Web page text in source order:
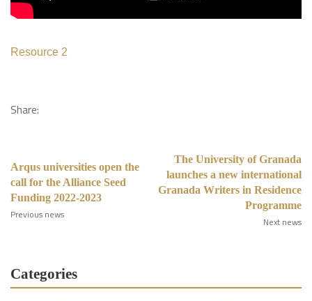
Resource 2
Share:
Arqus universities open the
call for the Alliance Seed
Funding 2022-2023
Previous news
The University of Granada
launches a new international
Granada Writers in Residence
Programme
Next news
Categories